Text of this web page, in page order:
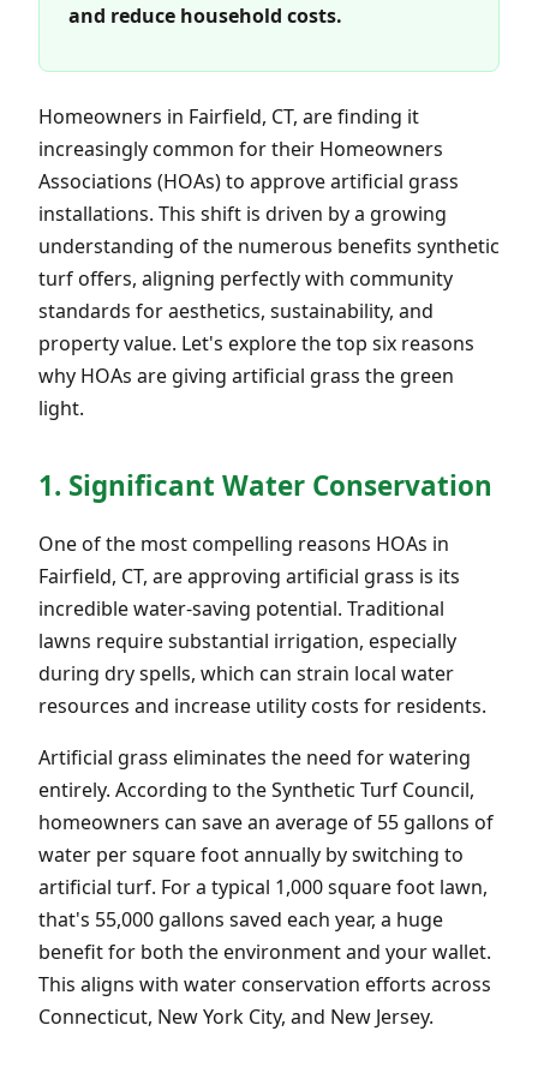
and reduce household costs.
Homeowners in Fairfield, CT, are finding it
increasingly common for their Homeowners
Associations (HOAs) to approve artificial grass
installations. This shift is driven by a growing
understanding of the numerous benefits synthetic
turf offers, aligning perfectly with community
standards for aesthetics, sustainability, and
property value. Let's explore the top six reasons
why HOAs are giving artificial grass the green
light.
1. Significant Water Conservation
One of the most compelling reasons HOAs in
Fairfield, CT, are approving artificial grass is its
incredible water-saving potential. Traditional
lawns require substantial irrigation, especially
during dry spells, which can strain local water
resources and increase utility costs for residents.
Artificial grass eliminates the need for watering
entirely. According to the Synthetic Turf Council,
homeowners can save an average of 55 gallons of
water per square foot annually by switching to
artificial turf. For a typical 1,000 square foot lawn,
that's 55,000 gallons saved each year, a huge
benefit for both the environment and your wallet.
This aligns with water conservation efforts across
Connecticut, New York City, and New Jersey.